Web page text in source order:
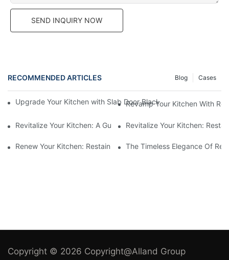
SEND INQUIRY NOW
RECOMMENDED ARTICLES Cases
Blog
Upgrade Your Kitchen with Slab Door Black Walnut Melamine
Revamp Your Kitchen With
Revitalize Your Kitchen: A Guide To Restaining Cupboards For
Revitalize Your Kitchen:
Renew Your Kitchen: Restaining Wood Cabinets For A Fresh
The Timeless Elegance Of
Copyright © 2026 Copyright@Alland Group